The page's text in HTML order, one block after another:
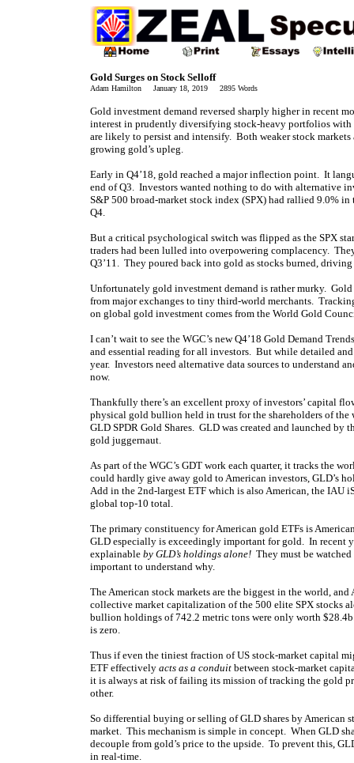
Gold Surges on Stock Selloff
Adam Hamilton January 18, 2019 2895 Words
Gold investment demand reversed sharply higher in recent
interest in prudently diversifying stock-heavy portfolios
are likely to persist and intensify. Both weaker stock
growing gold’s upleg.
Early in Q4’18, gold reached a major inflection point. It
end of Q3. Investors wanted nothing to do with alternative
S&P 500 broad-market stock index (SPX) had rallied 9.0%
Q4.
But a critical psychological switch was flipped as the SPX
traders had been lulled into overpowering complacency.
Q3’11. They poured back into gold as stocks burned,
Unfortunately gold investment demand is rather murky.
from major exchanges to tiny third-world merchants.
on global gold investment comes from the World Gold
I can’t wait to see the WGC’s new Q4’18 Gold Demand
and essential reading for all investors. But while detailed
year. Investors need alternative data sources to understand
now.
Thankfully there’s an excellent proxy of investors’ capital
physical gold bullion held in trust for the shareholders of the
GLD SPDR Gold Shares. GLD was created and launched
gold juggernaut.
As part of the WGC’s GDT work each quarter, it tracks the
could hardly give away gold to American investors, GLD’s
Add in the 2nd-largest ETF which is also American, the IAU
global top-10 total.
The primary constituency for American gold ETFs is
GLD especially is exceedingly important for gold. In recent
explainable by GLD’s holdings alone! They must be
important to understand why.
The American stock markets are the biggest in the world,
collective market capitalization of the 500 elite SPX stocks
bullion holdings of 742.2 metric tons were only worth
is zero.
Thus if even the tiniest fraction of US stock-market capital
ETF effectively acts as a conduit between stock-market
it is always at risk of failing its mission of tracking the gold
other.
So differential buying or selling of GLD shares by American
market. This mechanism is simple in concept. When GLD
decouple from gold’s price to the upside. To prevent this,
in real-time.